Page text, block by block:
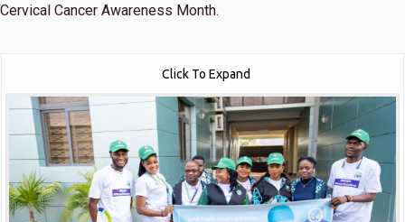
Cervical Cancer Awareness Month.
Click To Expand